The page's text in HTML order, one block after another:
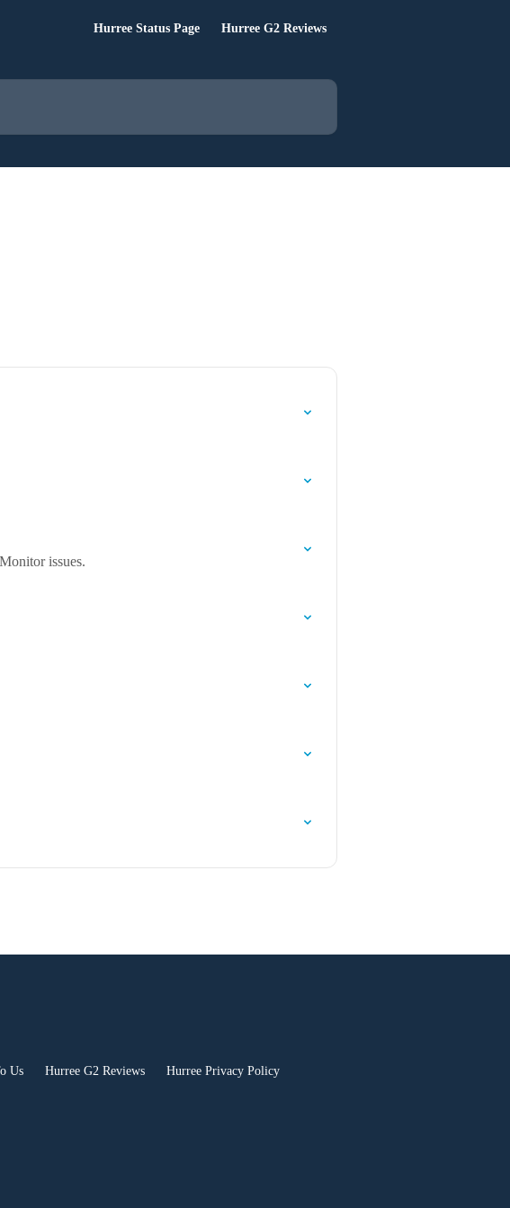
Hurree Status Page Hurree G2 Reviews
issues.
Us Hurree G2 Reviews Hurree Privacy Policy